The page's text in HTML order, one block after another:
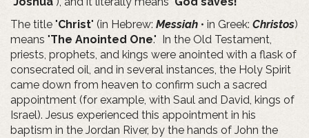
The title "Christ" (in Hebrew: Messiah • in Greek: Christos)
means "The Anointed One." In the Old Testament,
priests, prophets, and kings were anointed with a flask of
consecrated oil, and in several instances, the Holy Spirit
came down from heaven to confirm such a sacred
appointment (for example, with Saul and David, kings of
Israel). Jesus experienced this appointment in his
baptism in the Jordan River, by the hands of John the